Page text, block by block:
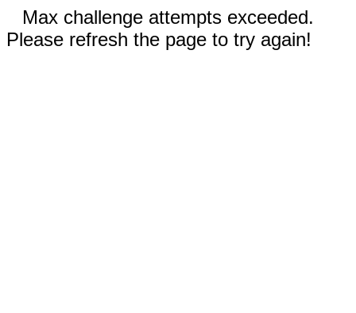
Max challenge attempts exceeded.
Please refresh the page to try again!